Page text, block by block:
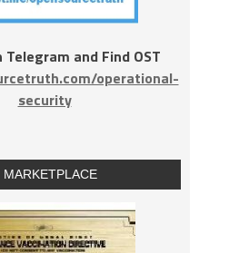
Telegram and Find OST
operational-
security